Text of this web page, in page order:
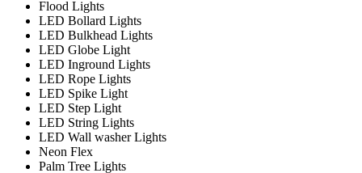
Flood Lights
LED Bollard Lights
LED Bulkhead Lights
LED Globe Light
LED Inground Lights
LED Rope Lights
LED Spike Light
LED Step Light
LED String Lights
LED Wall washer Lights
Neon Flex
Palm Tree Lights